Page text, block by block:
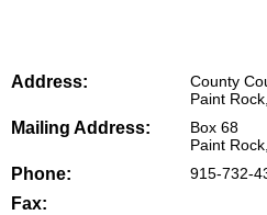
Address:
County
Paint
Mailing Address:
Box 68
Paint
Phone: 915-732-
Fax: